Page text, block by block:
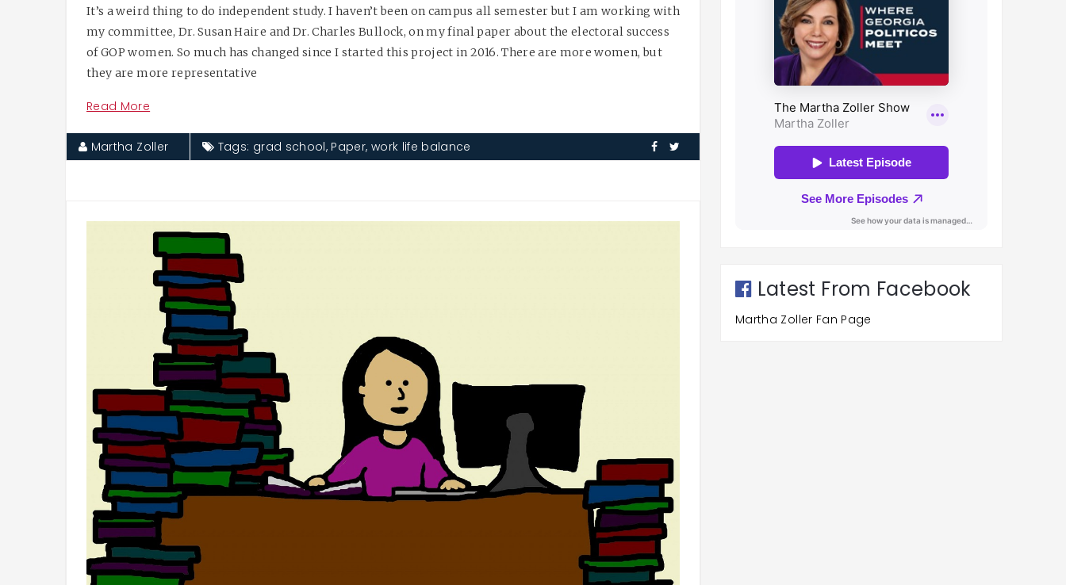
It’s a weird thing to do independent study. I haven’t been on campus all semester but I am working with
my committee, Dr. Susan Haire and Dr. Charles Bullock, on my final paper about the electoral success
of GOP women. So much has changed since I started this project in 2016. There are more women, but
they are more representative
Read More
Martha Zoller Tags: grad school, Paper, work life balance
Latest From Facebook
Martha Zoller Fan Page